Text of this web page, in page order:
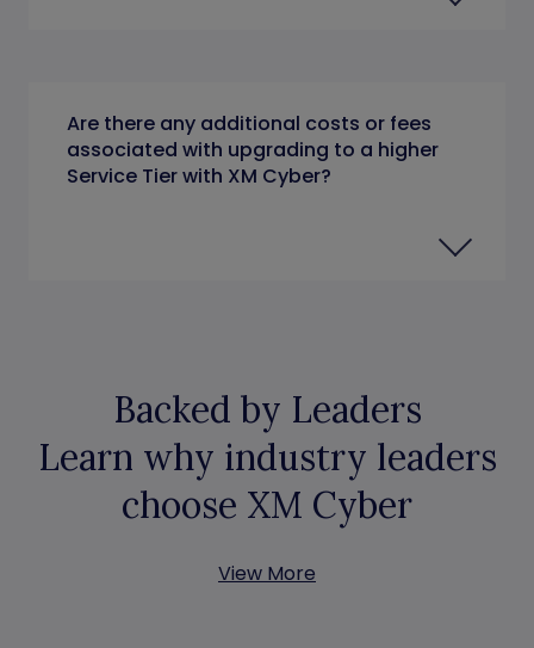
Are there any additional costs or fees
associated with upgrading to a higher
Service Tier with XM Cyber?
Backed by Leaders
Learn why industry leaders
choose XM Cyber
View More